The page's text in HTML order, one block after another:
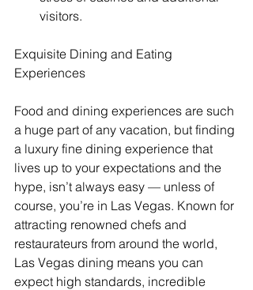
visitors.
Exquisite Dining and Eating
Experiences
Food and dining experiences are such
a huge part of any vacation, but finding
a luxury fine dining experience that
lives up to your expectations and the
hype, isn’t always easy — unless of
course, you’re in Las Vegas. Known for
attracting renowned chefs and
restaurateurs from around the world,
Las Vegas dining means you can
expect high standards, incredible